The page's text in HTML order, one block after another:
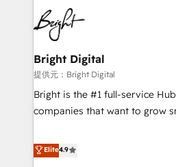
Hub. 🧭 From multi-region migrations to AI-powered
automation, we turn
scale. 🏆 HubSpot’s CEO called us “the partner of the
future.” Others agree it is
measurable impact.
Bright Digital
提供元：Bright Digital
Bright is the #1 full-service
companies that want to grow
lead generation and digital
great results)! In short, our services include: - HubSpot
Elite4.9